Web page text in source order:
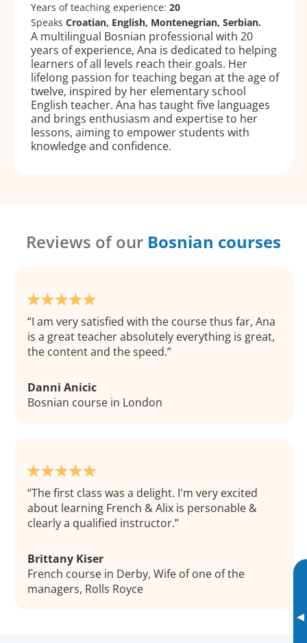
▸
Years of teaching experience: 20
Speaks Croatian, English, Montenegrian, Serbian.
A multilingual Bosnian professional with 20
years of experience, Ana is dedicated to helping
learners of all levels reach their goals. Her
lifelong passion for teaching began at the age of
twelve, inspired by her elementary school
English teacher. Ana has taught five languages
and brings enthusiasm and expertise to her
lessons, aiming to empower students with
knowledge and confidence.
Reviews of our Bosnian courses
I am very satisfied with the course thus far, Ana
is a great teacher absolutely everything is great,
the content and the speed.
Danni Anicic
Bosnian course in London
The first class was a delight. I'm very excited
about learning French & Alix is personable &
clearly a qualified instructor.
Brittany Kiser
French course in Derby, Wife of one of the
managers, Rolls Royce